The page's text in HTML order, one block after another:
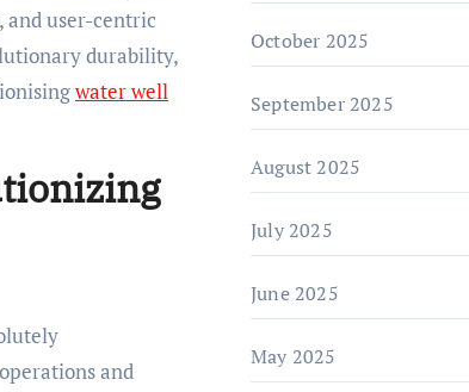
user-centric
durability,
water well
and
October 2025
September 2025
August 2025
July 2025
June 2025
May 2025